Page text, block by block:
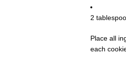
2
Place all
each